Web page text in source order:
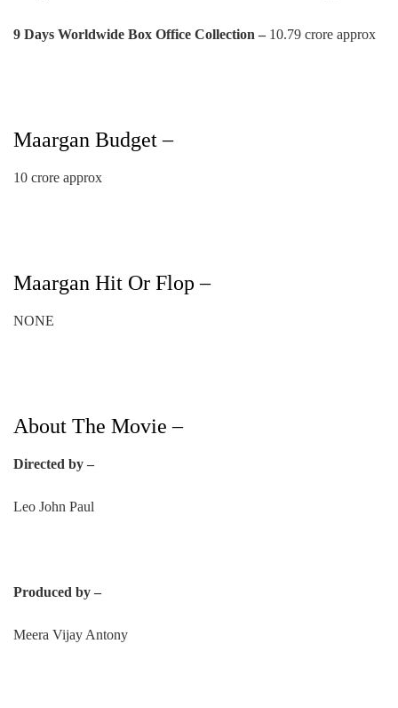
9 Days Worldwide Box Office Collection – 10.79 crore approx
Maargan Budget –
10 crore approx
Maargan Hit Or Flop –
NONE
About The Movie –
Directed by –
Leo John Paul
Produced by –
Meera Vijay Antony